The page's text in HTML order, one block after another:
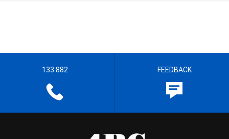
133 882 FEEDBACK